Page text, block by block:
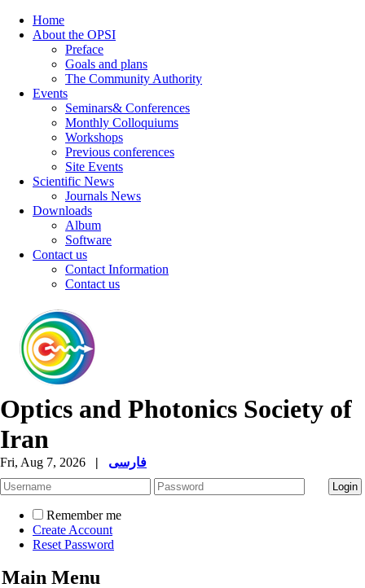
Home
About the OPSI
Preface
Goals and plans
The Community Authority
Events
Seminars& Conferences
Monthly Colloquiums
Workshops
Previous conferences
Site Events
Scientific News
Journals News
Downloads
Album
Software
Contact us
Contact Information
Contact us
Optics and Photonics Society of
Iran
Fri, Aug 7, 2026 | فارسی
Remember me
Create Account
Reset Password
Main Menu